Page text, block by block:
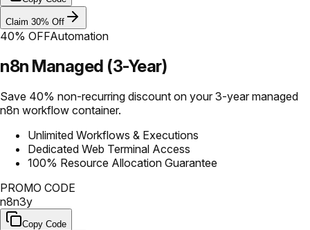
Claim 30% Off
40% OFFAutomation
n8n Managed (3-Year)
Save 40% non-recurring discount on your 3-year managed
n8n workflow container.
Unlimited Workflows & Executions
Dedicated Web Terminal Access
100% Resource Allocation Guarantee
PROMO CODE
n8n3y
Copy Code